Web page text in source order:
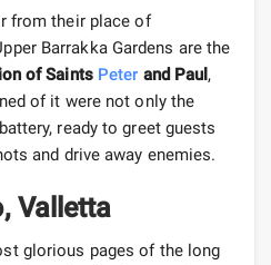
from their place of
Barrakka Gardens are the
of Saints Peter and Paul,
of it were not only the
ready to greet guests
and drive away enemies.
Valletta
glorious pages of the long